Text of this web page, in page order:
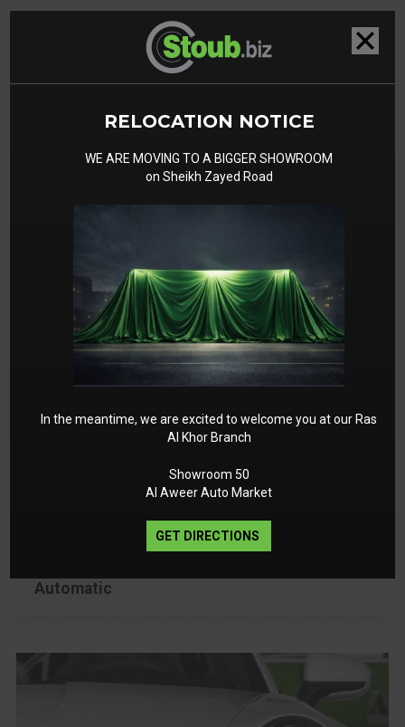
Related Cars
Ferrari Purosangue
2 Years
Automatic
RELOCATION NOTICE
WE ARE MOVING TO A BIGGER SHOWROOM
on Sheikh Zayed Road
In the meantime, we are excited to welcome you at our Ras
Al Khor Branch
Showroom 50
Al Aweer Auto Market
GET DIRECTIONS